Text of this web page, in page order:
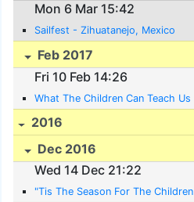
Mon 6 Mar 15:42
Sailfest - Zihuatanejo, Mexico
Feb 2017
Fri 10 Feb 14:26
What The Children Can Teach Us
2016
Dec 2016
Wed 14 Dec 21:22
"Tis The Season For The Children